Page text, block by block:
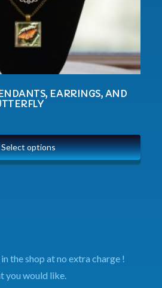
EARRINGS, AND
Select options
the shop at no extra charge !
you would like.